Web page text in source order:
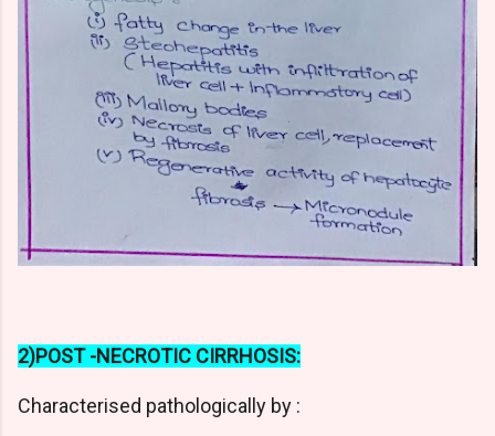
2)POST -NECROTIC CIRRHOSIS:
Characterised pathologically by :